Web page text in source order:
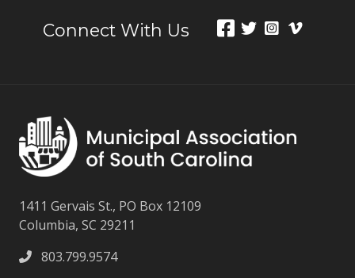
Connect With Us
1411 Gervais St., PO Box 12109
Columbia, SC 29211
803.799.9574